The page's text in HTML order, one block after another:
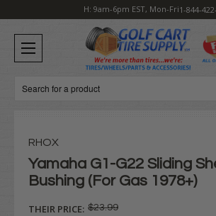
H: 9am-6pm EST, Mon-Fri1-844-
Search
RHOX
Yamaha G1-G22 Sliding
Bushing (For Gas 1978+)
THEIR PRICE: $23.99